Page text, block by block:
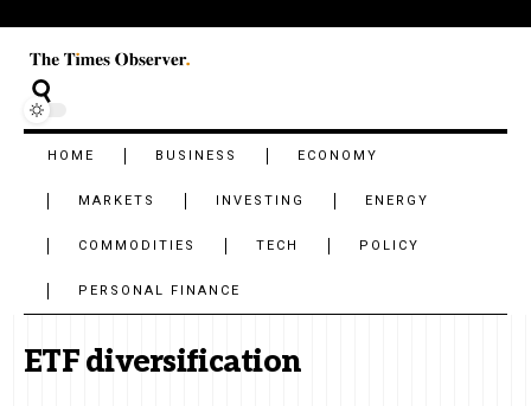
HOME BUSINESS ECONOMY
MARKETS INVESTING ENERGY
COMMODITIES TECH POLICY
PERSONAL FINANCE
ETF diversification